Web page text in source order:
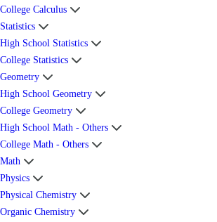
College Calculus
Statistics
High School Statistics
College Statistics
Geometry
High School Geometry
College Geometry
High School Math - Others
College Math - Others
Math
Physics
Physical Chemistry
Organic Chemistry